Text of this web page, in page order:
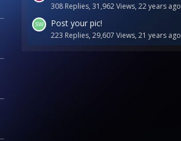
308 Replies, 31,962 Views, 22 years ago
Post your pic!
223 Replies, 29,607 Views, 21 years ago